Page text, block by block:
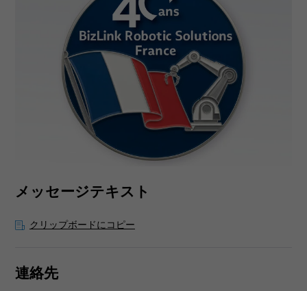
メッセージテキスト
クリップボードにコピー
連絡先